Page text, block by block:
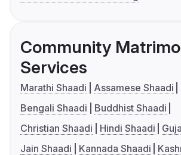
Community
Services
Marathi Shaadi
Assamese Shaadi
Bengali Shaadi
Buddhist Shaadi
Christian Shaadi
Hindi Shaadi
Jain Shaadi
Kannada Shaadi